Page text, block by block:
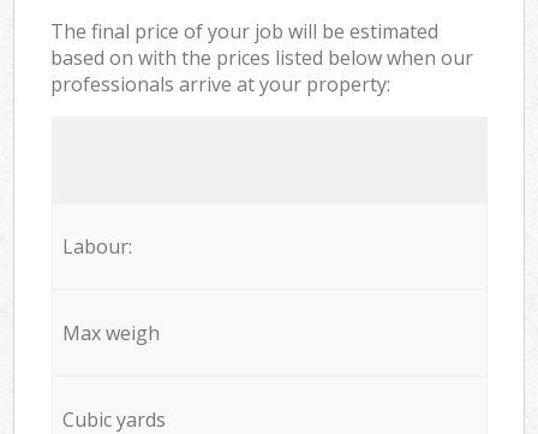
The final price of your job will be estimated
based on with the prices listed below when our
professionals arrive at your property:
Labour:
Max weigh
Cubic yards